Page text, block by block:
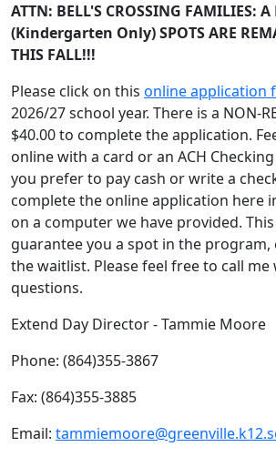
ATTN: BELL'S CROSSING FAMILIES: A
(Kindergarten Only) SPOTS ARE
THIS FALL!!!
Please click on this online application
2026/27 school year. There is a NON-
$40.00 to complete the application.
online with a card or an ACH
you prefer to pay cash or write a
complete the online application here
on a computer we have provided.
guarantee you a spot in the program,
the waitlist. Please feel free to call me
questions.
Extend Day Director - Tammie Moore
Phone: (864)355-3867
Fax: (864)355-3885
Email: